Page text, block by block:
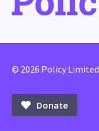
© 2026 Policy Limited
Donate